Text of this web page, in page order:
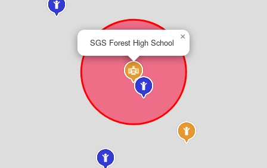
SGS Forest High School
×